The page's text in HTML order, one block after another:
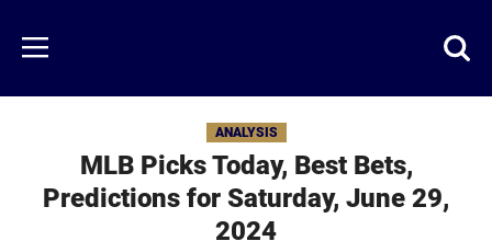
main
content
Menu
ANALYSIS
MLB Picks Today, Best Bets,
Predictions for Saturday, June 29,
2024